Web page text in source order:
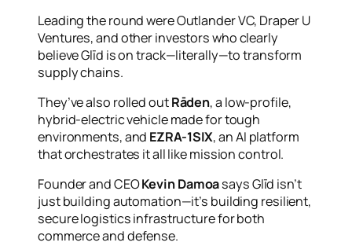
Leading the round were Outlander VC, Draper U
Ventures, and other investors who clearly
believe Glīd is on track—literally—to transform
supply chains.
They’ve also rolled outRāden, a low-profile,
hybrid-electric vehicle made for tough
environments, and EZRA-1SIX, an AI platform
that orchestrates it all like mission control.
Founder and CEOKevin Damoasays Glīd isn’t
just building automation—it’s building resilient,
secure logistics infrastructure for both
commerce and defense.